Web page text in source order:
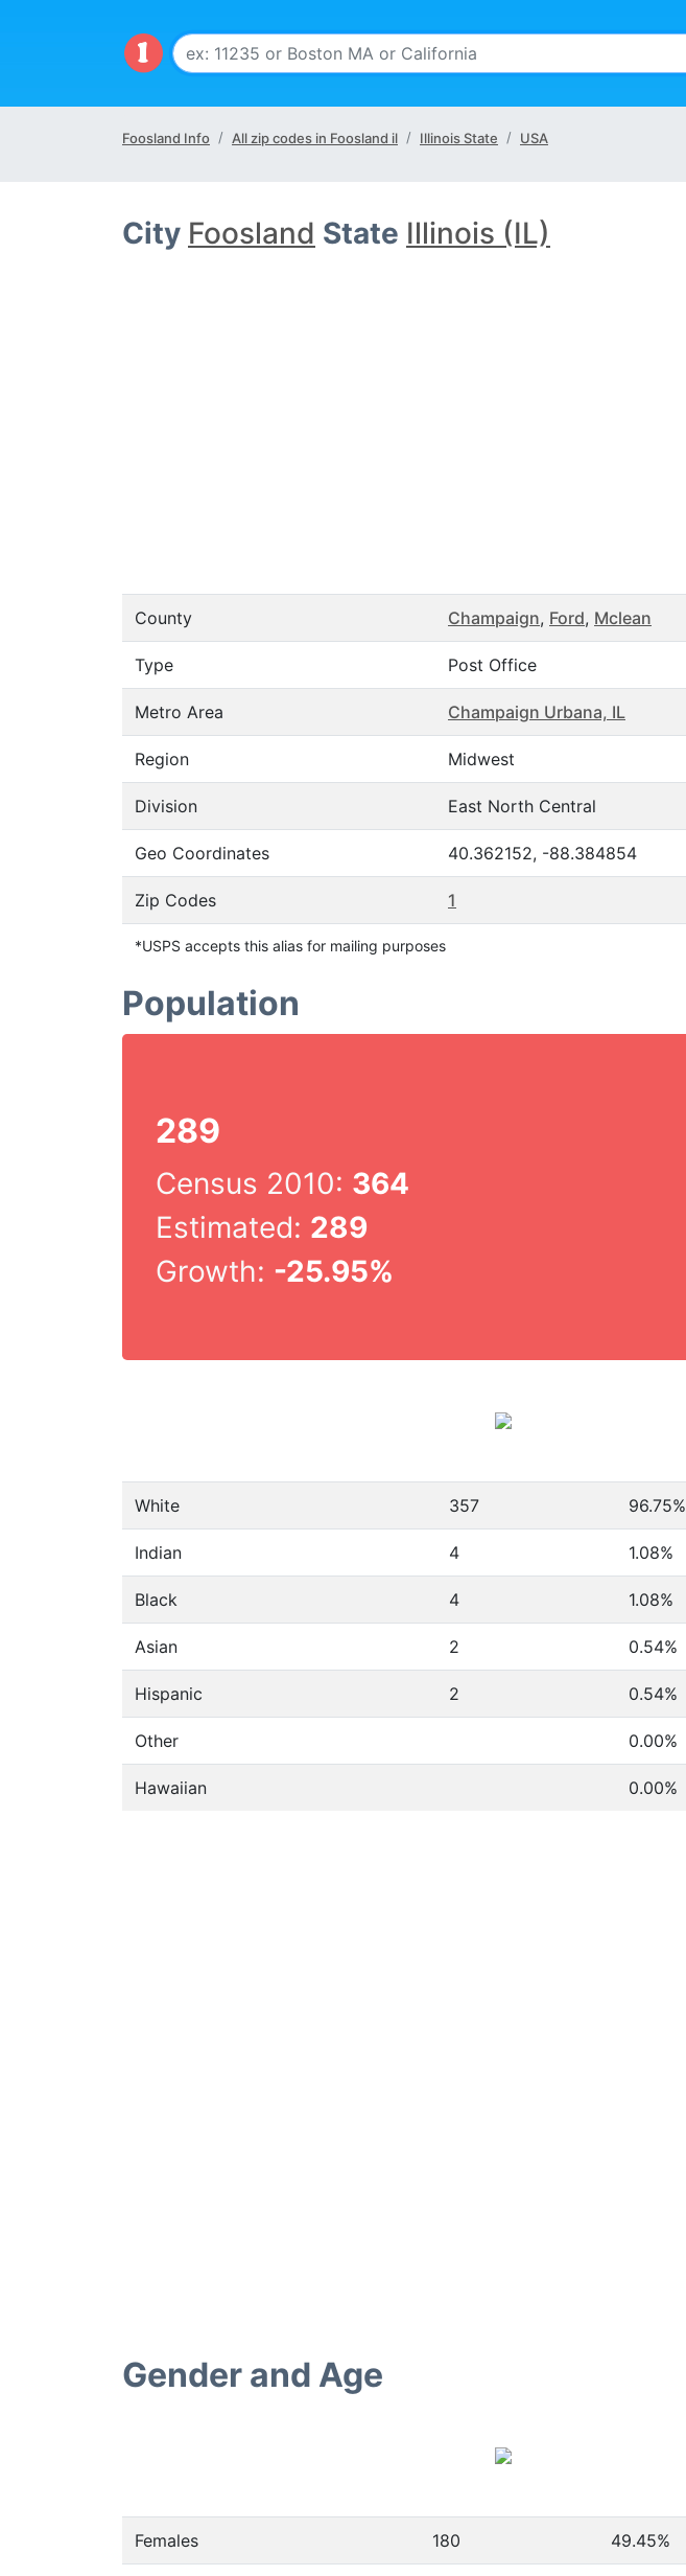
Foosland Info All zip codes in Foosland il Illinois State USA
City Foosland State Illinois (IL)
County Champaign, Ford, Mclean
Type Post Office
Metro Area Champaign Urbana, IL
Region Midwest
Division East North Central
Geo Coordinates 40.362152, -88.384854
Zip Codes 1
*USPS accepts this alias for mailing purposes
Population
289
Census 2010: 364
Estimated: 289
Growth: -25.95%
White 357 96.75%
Indian 4 1.08%
Black 4 1.08%
Asian 2 0.54%
Hispanic 2 0.54%
Other 0.00%
Hawaiian 0.00%
Gender and Age
Females 180 49.45%